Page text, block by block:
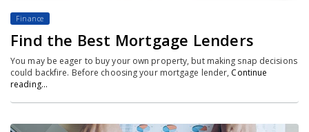
Finance
Find the Best Mortgage Lenders
You may be eager to buy your own property, but making snap decisions
could backfire. Before choosing your mortgage lender, Continue
reading…